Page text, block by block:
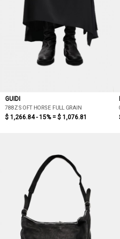
GUIDI
788Z SOFT HORSE FULL GRAIN
$ 1,266.84 - 15% = $ 1,076.81